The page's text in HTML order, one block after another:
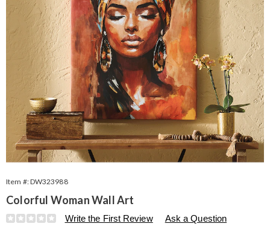
Item #:DW323988
Colorful Woman Wall Art
Details
https://www.seventhavenue.com/p/colorful-
Write the First Review Ask a Question